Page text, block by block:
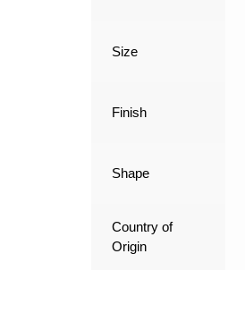
Size
Finish
Shape
Country of
Origin